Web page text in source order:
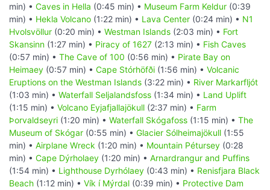
min) • Caves in Hella (0:45 min) • Museum Farm Keldur (0:39
min) • Hekla Volcano (1:22 min) • Lava Center (0:24 min) • N1
Hvolsvöllur (0:20 min) • Westman Islands (2:03 min) • Fort
Skansinn (1:27 min) • Piracy of 1627 (2:13 min) • Fish Caves
(0:57 min) • The Cave of 100 (0:56 min) • Pirate Bay on
Heimaey (0:57 min) • Cape Stórhöfði (1:56 min) • Volcanic
Eruptions on the Westman Islands (3:22 min) • River Markarfljót
(1:03 min) • Waterfall Seljalandsfoss (1:34 min) • Land Uplift
(1:15 min) • Volcano Eyjafjallajökull (2:37 min) • Farm
Þorvaldseyri (1:20 min) • Waterfall Skógafoss (1:15 min) • The
Museum of Skógar (0:55 min) • Glacier Sólheimajökull (1:55
min) • Airplane Wreck (1:20 min) • Mountain Pétursey (0:28
min) • Cape Dýrholaey (1:20 min) • Arnardrangur and Puffins
(1:54 min) • Lighthouse Dyrhólaey (0:43 min) • Renisfjara Black
Beach (1:12 min) • Vík í Mýrdal (0:39 min) • Protective Dam